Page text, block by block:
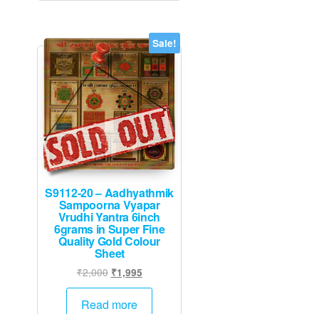
Sale!
S9112-20 – Aadhyathmik
Sampoorna Vyapar
Vrudhi Yantra 6inch
6grams in Super Fine
Quality Gold Colour
Sheet
₹2,000 Original
price
was:
₹1,995Current
price
Read more